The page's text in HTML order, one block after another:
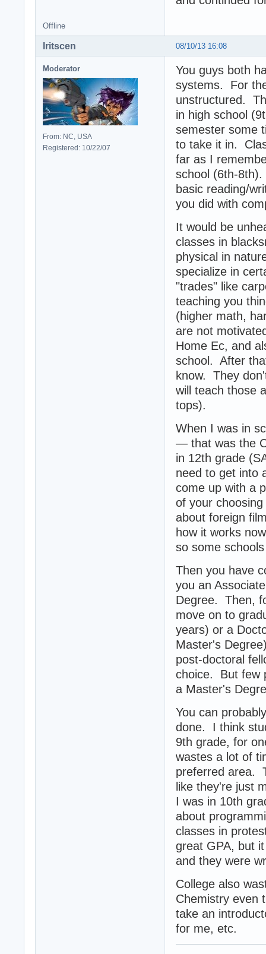
Offline
08/10/13 16:08
Iritscen
Moderator
From: NC, USA
Registered: 10/22/07
You guys both
systems. For
unstructured.
in high school
semester some
to take it in.
far as I
school (6th-
basic reading/
you did with
It would be
classes in
physical in
specialize in
"trades" like
teaching you
(higher math,
are not
Home Ec, and
school. After
know. They
will teach those
tops).
When I was in
— that was the
in 12th grade
need to get into
come up with a
of your
about foreign
how it works
so some
Then you have
you an
Degree. Then,
move on to
years) or a
Master's
post-doctoral
choice. But few
a Master's
You can
done. I think
9th grade, for
wastes a lot of
preferred area.
like they're just
I was in 10th
about
classes in
great GPA, but
and they were
College also
Chemistry even
take an
for me, etc.